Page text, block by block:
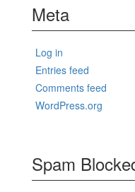
Meta
Log in
Entries feed
Comments feed
WordPress.org
Spam